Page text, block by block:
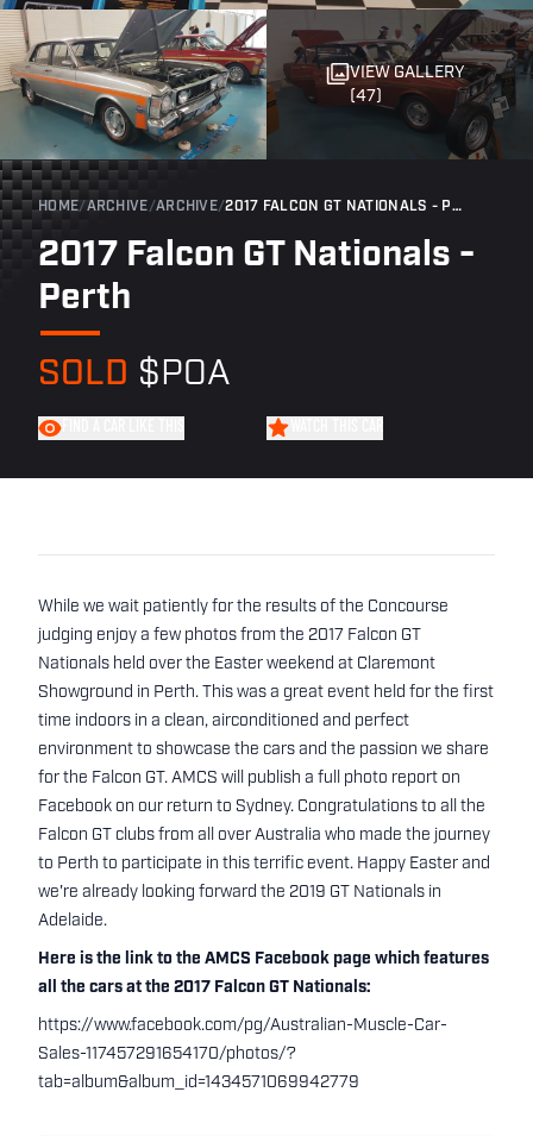
VIEW GALLERY
(47)
HOME/ARCHIVE/ARCHIVE/ 2017 FALCON GT NATIONALS - PERTH
2017 Falcon GT Nationals -
Perth
SOLD $POA
While we wait patiently for the results of the Concourse
judging enjoy a few photos from the 2017 Falcon GT
Nationals held over the Easter weekend at Claremont
Showground in Perth. This was a great event held for the first
time indoors in a clean, airconditioned and perfect
environment to showcase the cars and the passion we share
for the Falcon GT. AMCS will publish a full photo report on
Facebook on our return to Sydney. Congratulations to all the
Falcon GT clubs from all over Australia who made the journey
to Perth to participate in this terrific event. Happy Easter and
we're already looking forward the 2019 GT Nationals in
Adelaide.
Here is the link to the AMCS Facebook page which features
all the cars at the 2017 Falcon GT Nationals:
https://www.facebook.com/pg/Australian-Muscle-Car-
Sales-117457291654170/photos/?
tab=album&album_id=1434571069942779